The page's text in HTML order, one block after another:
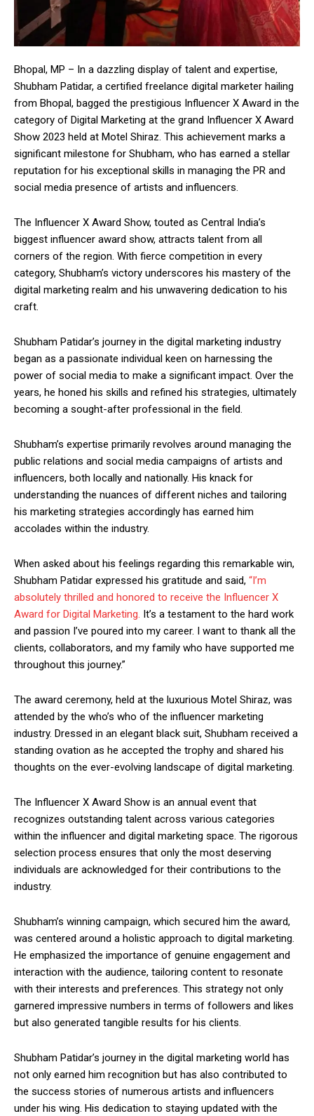
Bhopal, MP – In a dazzling display of talent and expertise,
Shubham Patidar, a certified freelance digital marketer hailing
from Bhopal, bagged the prestigious Influencer X Award in the
category of Digital Marketing at the grand Influencer X Award
Show 2023 held at Motel Shiraz. This achievement marks a
significant milestone for Shubham, who has earned a stellar
reputation for his exceptional skills in managing the PR and
social media presence of artists and influencers.
The Influencer X Award Show, touted as Central India’s
biggest influencer award show, attracts talent from all
corners of the region. With fierce competition in every
category, Shubham’s victory underscores his mastery of the
digital marketing realm and his unwavering dedication to his
craft.
Shubham Patidar’s journey in the digital marketing industry
began as a passionate individual keen on harnessing the
power of social media to make a significant impact. Over the
years, he honed his skills and refined his strategies, ultimately
becoming a sought-after professional in the field.
Shubham’s expertise primarily revolves around managing the
public relations and social media campaigns of artists and
influencers, both locally and nationally. His knack for
understanding the nuances of different niches and tailoring
his marketing strategies accordingly has earned him
accolades within the industry.
When asked about his feelings regarding this remarkable win,
Shubham Patidar expressed his gratitude and said, “I’m
absolutely thrilled and honored to receive the Influencer X
Award for Digital Marketing. It’s a testament to the hard work
and passion I’ve poured into my career. I want to thank all the
clients, collaborators, and my family who have supported me
throughout this journey.”
The award ceremony, held at the luxurious Motel Shiraz, was
attended by the who’s who of the influencer marketing
industry. Dressed in an elegant black suit, Shubham received a
standing ovation as he accepted the trophy and shared his
thoughts on the ever-evolving landscape of digital marketing.
The Influencer X Award Show is an annual event that
recognizes outstanding talent across various categories
within the influencer and digital marketing space. The rigorous
selection process ensures that only the most deserving
individuals are acknowledged for their contributions to the
industry.
Shubham’s winning campaign, which secured him the award,
was centered around a holistic approach to digital marketing.
He emphasized the importance of genuine engagement and
interaction with the audience, tailoring content to resonate
with their interests and preferences. This strategy not only
garnered impressive numbers in terms of followers and likes
but also generated tangible results for his clients.
Shubham Patidar’s journey in the digital marketing world has
not only earned him recognition but has also contributed to
the success stories of numerous artists and influencers
under his wing. His dedication to staying updated with the